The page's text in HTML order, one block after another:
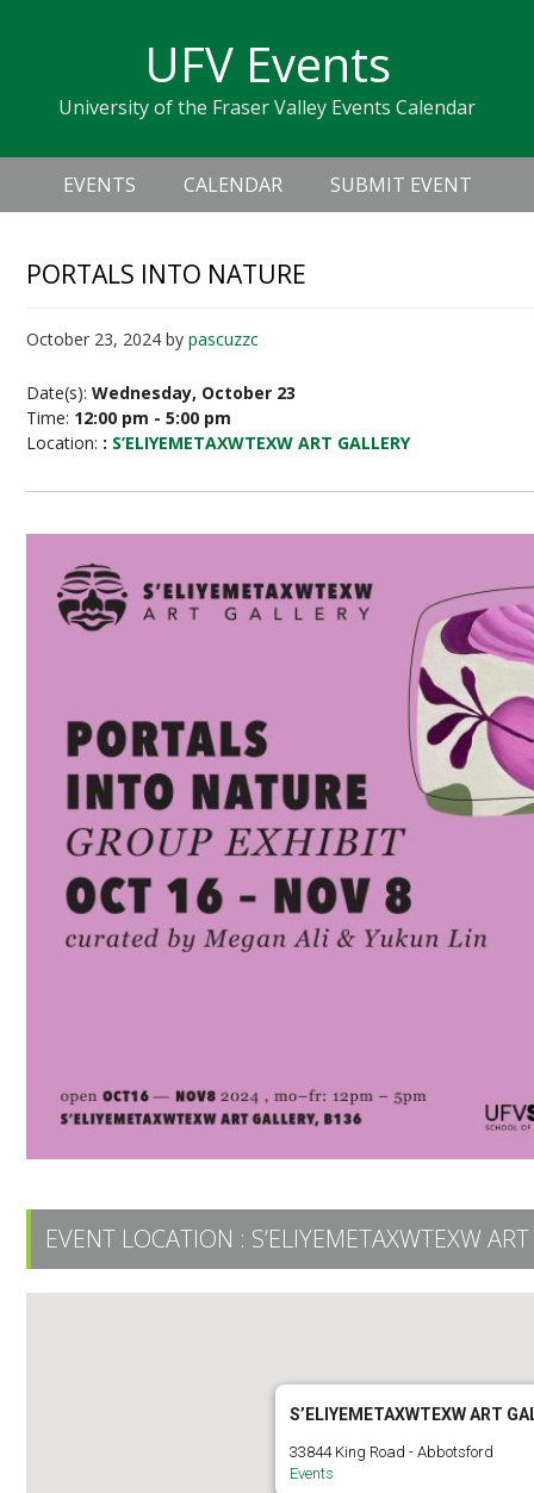
navigation
sidebar
UFV Events
University of the Fraser Valley Events Calendar
Header
Right
Main
navigation
EVENTS CALENDAR SUBMIT EVENT
PORTALS INTO NATURE
October 23, 2024 bypascuzzc
Date(s):Wednesday, October 23
Time: 12:00 pm - 5:00 pm
Location: : S’ELIYEMETAXWTEXW ART GALLERY
EVENT LOCATION : S’ELIYEMETAXWTEXW
S’ELIYEMETAXWTEXW ART
33844 King Road - Abbotsford
Events